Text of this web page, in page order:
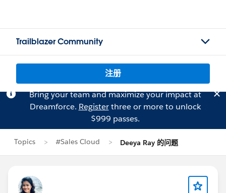
Trailblazer Community
注册
Bring your team and maximize your impact at
Dreamforce. Registerthree or more to unlock
$999 passes.
Topics #Sales Cloud Deeya Ray 的问题